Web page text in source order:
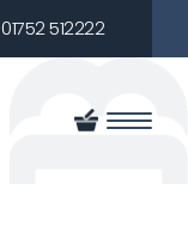
01752 512222